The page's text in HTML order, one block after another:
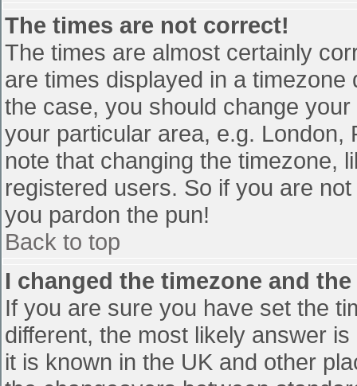
The times are not correct!
The times are almost certainly
are times displayed in a
the case, you should change
your particular area, e.g. London,
note that changing the timezone,
registered users. So if you are
you pardon the pun!
Back to top
I changed the timezone and
If you are sure you have set the
different, the most likely answer
it is known in the UK and other